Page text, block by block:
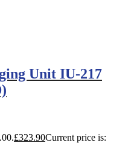
Unit IU-217
£323.90Current price is: